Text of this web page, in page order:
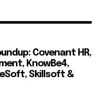
Covenant HR,
KnowBe4,
Skillsoft &